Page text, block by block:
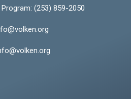
(253) 859-2050